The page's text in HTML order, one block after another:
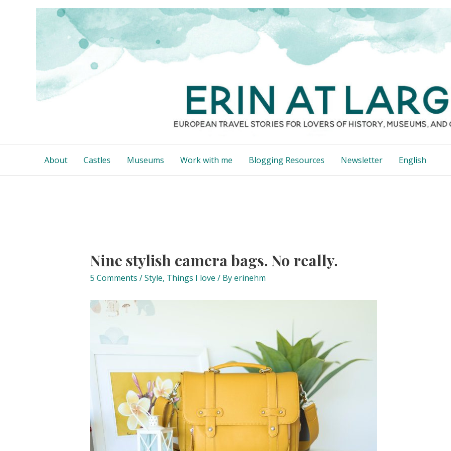
About Castles Museums Work with me Blogging Resources Newsletter English
Nine stylish camera bags. No really.
5 Comments /Style, Things I love / Byerinehm